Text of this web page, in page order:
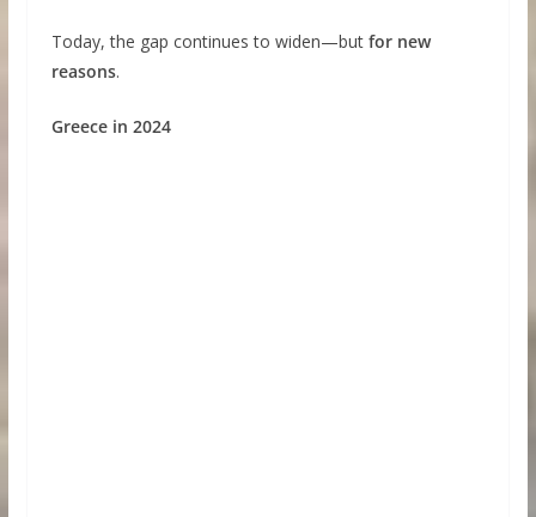
Today, the gap continues to widen—but for new
reasons.
Greece in 2024